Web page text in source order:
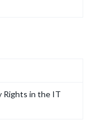
Rights in the IT